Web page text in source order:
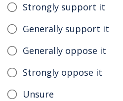
Strongly support it
Generally support it
Generally oppose it
Strongly oppose it
Unsure